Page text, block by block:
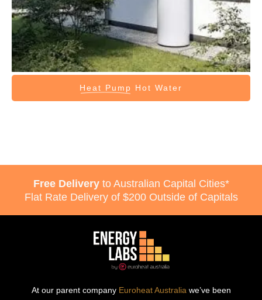
Heat Pump Hot Water
Free Deliveryto Australian Capital Cities*
Flat Rate Delivery of $200 Outside of Capitals
At our parent company Euroheat Australia we’ve been